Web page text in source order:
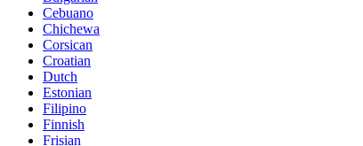
Cebuano
Chichewa
Corsican
Croatian
Dutch
Estonian
Filipino
Finnish
Frisian